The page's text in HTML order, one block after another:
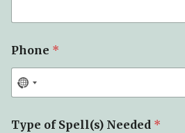
Phone *
Type of Spell(s) Needed *